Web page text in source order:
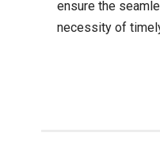
ensure the
necessity of